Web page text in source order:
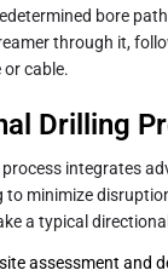
bore
through it,
cable.
Drilling
integrates
minimize
a typical
assessment and